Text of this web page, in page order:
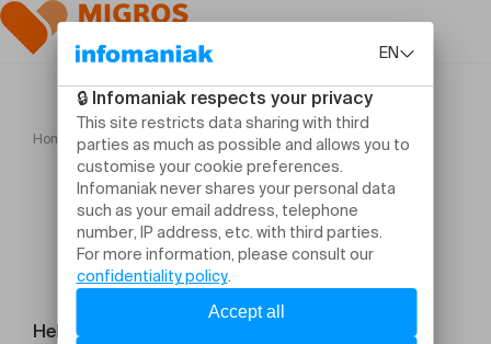
Home Jean Guihen Queyras Alexandre Tharaud
Help and contact